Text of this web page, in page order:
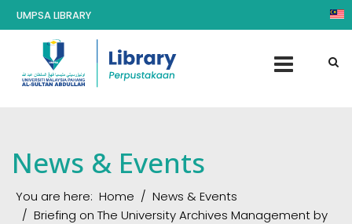
UMPSA LIBRARY
News & Events
You are here: Home
News & Events
Briefing on The University Archives Management by